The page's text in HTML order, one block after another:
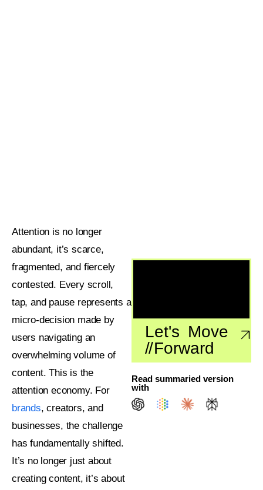
Let's Move
//Forward
Read summaried version
with
Attention is no longer
abundant, it’s scarce,
fragmented, and fiercely
contested. Every scroll,
tap, and pause represents a
micro-decision made by
users navigating an
overwhelming volume of
content. This is the
attention economy. For
brands, creators, and
businesses, the challenge
has fundamentally shifted.
It’s no longer just about
creating content, it’s about